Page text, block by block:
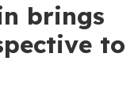
brings
to